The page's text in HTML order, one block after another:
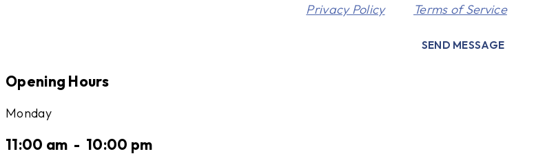
Privacy Policyand Terms of Serviceapply.
SEND MESSAGE
Opening Hours
Monday
11:00 am - 10:00 pm